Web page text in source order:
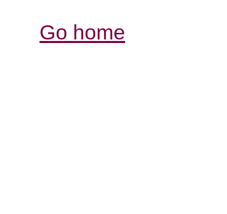
Go home